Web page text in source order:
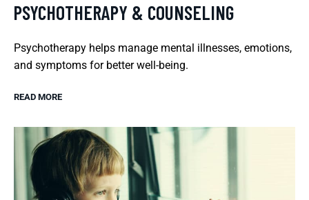
PSYCHOTHERAPY & COUNSELING
Psychotherapy helps manage mental illnesses, emotions,
and symptoms for better well-being.
READ MORE